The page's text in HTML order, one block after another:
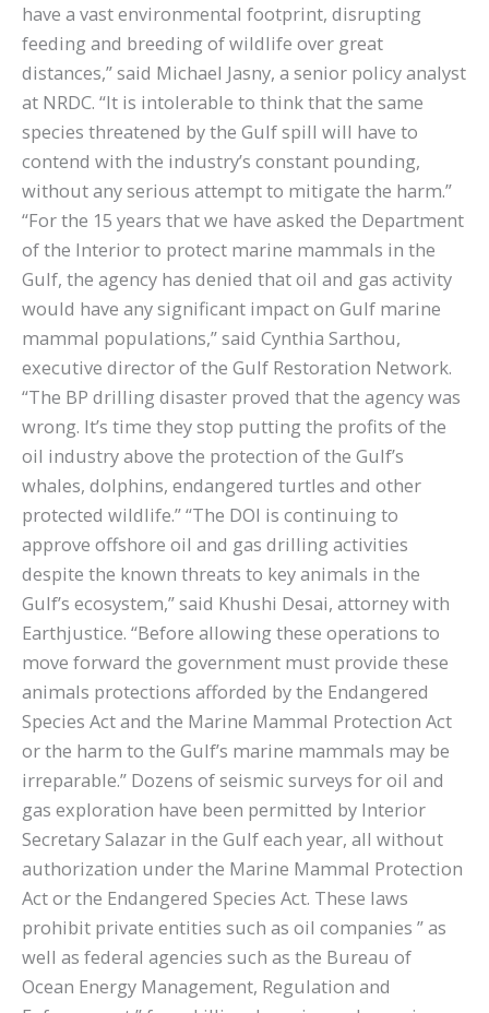
have a vast environmental footprint, disrupting
feeding and breeding of wildlife over great
distances,” said Michael Jasny, a senior policy analyst
at NRDC. “It is intolerable to think that the same
species threatened by the Gulf spill will have to
contend with the industry’s constant pounding,
without any serious attempt to mitigate the harm.”
“For the 15 years that we have asked the Department
of the Interior to protect marine mammals in the
Gulf, the agency has denied that oil and gas activity
would have any significant impact on Gulf marine
mammal populations,” said Cynthia Sarthou,
executive director of the Gulf Restoration Network.
“The BP drilling disaster proved that the agency was
wrong. It’s time they stop putting the profits of the
oil industry above the protection of the Gulf’s
whales, dolphins, endangered turtles and other
protected wildlife.” “The DOI is continuing to
approve offshore oil and gas drilling activities
despite the known threats to key animals in the
Gulf’s ecosystem,” said Khushi Desai, attorney with
Earthjustice. “Before allowing these operations to
move forward the government must provide these
animals protections afforded by the Endangered
Species Act and the Marine Mammal Protection Act
or the harm to the Gulf’s marine mammals may be
irreparable.” Dozens of seismic surveys for oil and
gas exploration have been permitted by Interior
Secretary Salazar in the Gulf each year, all without
authorization under the Marine Mammal Protection
Act or the Endangered Species Act. These laws
prohibit private entities such as oil companies ” as
well as federal agencies such as the Bureau of
Ocean Energy Management, Regulation and